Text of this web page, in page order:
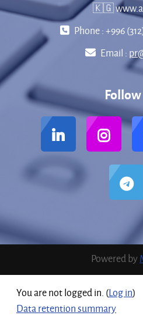
🇰🇬
Phone : +996
Email :
Powered by
You are not logged in. (Log in)
Data retention summary